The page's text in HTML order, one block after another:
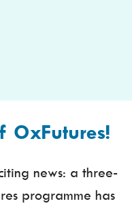
OxFutures!
news: a three-
programme has